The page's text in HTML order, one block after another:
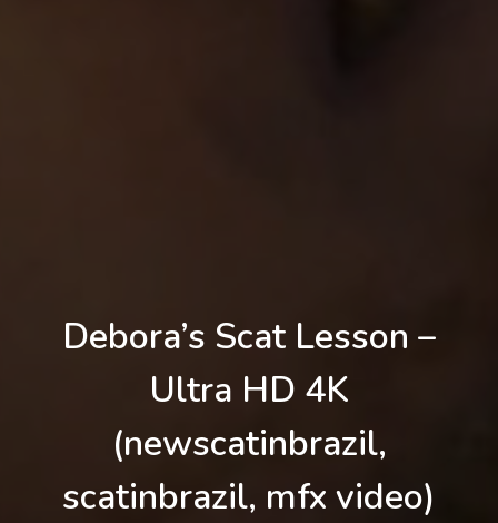
Debora’s Scat Lesson –
Ultra HD 4K
(newscatinbrazil,
scatinbrazil, mfx video)